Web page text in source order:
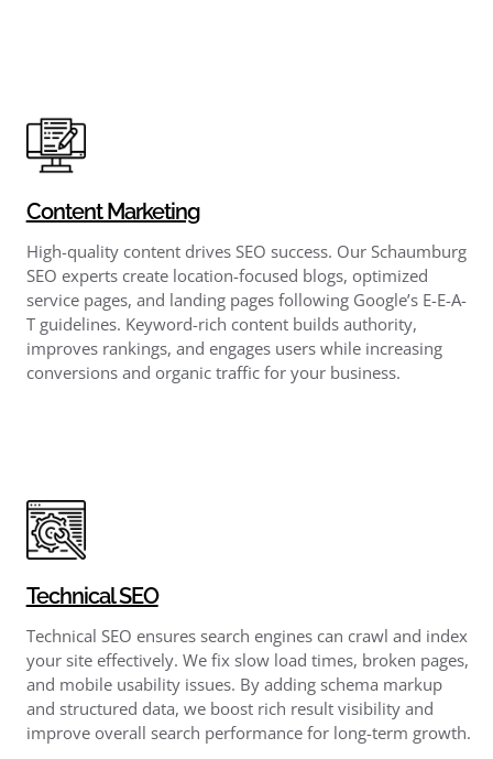
Content Marketing
High-quality content drives SEO success. Our Schaumburg
SEO experts create location-focused blogs, optimized
service pages, and landing pages following Google’s E-E-A-
T guidelines. Keyword-rich content builds authority,
improves rankings, and engages users while increasing
conversions and organic traffic for your business.
Technical SEO
Technical SEO ensures search engines can crawl and index
your site effectively. We fix slow load times, broken pages,
and mobile usability issues. By adding schema markup
and structured data, we boost rich result visibility and
improve overall search performance for long-term growth.